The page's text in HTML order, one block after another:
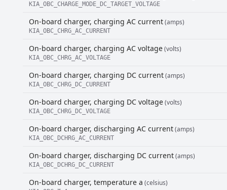
KIA_OBC_CHARGE_MODE_DC_TARGET_VOLTAGE
On-board charger, charging AC current(amps)
KIA_OBC_CHRG_AC_CURRENT
On-board charger, charging AC voltage(volts)
KIA_OBC_CHRG_AC_VOLTAGE
On-board charger, charging DC current(amps)
KIA_OBC_CHRG_DC_CURRENT
On-board charger, charging DC voltage(volts)
KIA_OBC_CHRG_DC_VOLTAGE
On-board charger, discharging AC current(amps)
KIA_OBC_DCHRG_AC_CURRENT
On-board charger, discharging DC current(amps)
KIA_OBC_DCHRG_DC_CURRENT
On-board charger, temperature a (celsius)